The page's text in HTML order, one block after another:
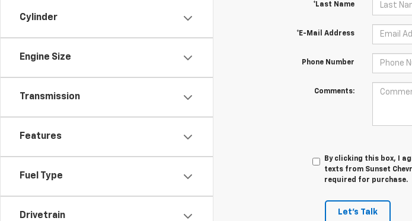
Cylinder
Engine Size
Transmission
Features
Fuel Type
Drivetrain
*Last Name
*E-Mail Address
Phone Number
Comments:
By clicking this box, I
texts from Sunset
required for purchase.
Let's Talk